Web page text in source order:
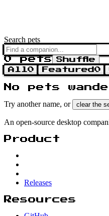
Search pets
0 pets
Shuffle
All0 Featured 0
No pets
Try another name, or clear the
An open-source desktop
Product
Releases
Resources